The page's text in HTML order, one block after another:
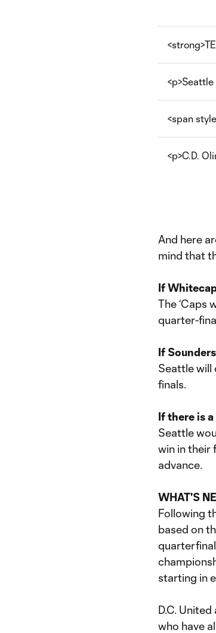
<span
<p>C.D.
And here
mind that
If
The ‘Caps
quarter-
If
Seattle will
finals.
If there is
Seattle
win in their
advance.
WHAT'S
Following
based on
starting in
D.C.
who have